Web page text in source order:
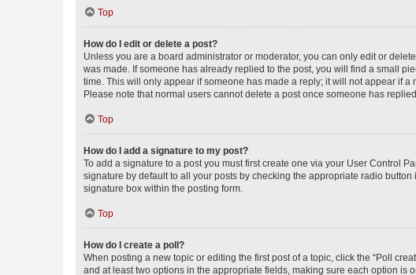
Top
How do I edit or delete a post?
Unless you are a board administrator or moderator, you can only edit or
was made. If someone has already replied to the post, you will find a small
time. This will only appear if someone has made a reply; it will not appear if
Please note that normal users cannot delete a post once someone has
Top
How do I add a signature to my post?
To add a signature to a post you must first create one via your User Control
signature by default to all your posts by checking the appropriate radio
signature box within the posting form.
Top
How do I create a poll?
When posting a new topic or editing the first post of a topic, click the “Poll
and at least two options in the appropriate fields, making sure each option is